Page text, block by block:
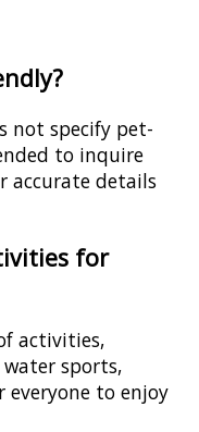
not specify pet-
to inquire
accurate details
for
activities,
sports,
to enjoy